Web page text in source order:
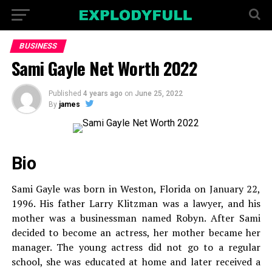
BUSINESS
Sami Gayle Net Worth 2022
Published 4 years ago on June 25, 2022
By james
Bio
Sami Gayle was born in Weston, Florida on January 22,
1996. His father Larry Klitzman was a lawyer, and his
mother was a businessman named Robyn. After Sami
decided to become an actress, her mother became her
manager. The young actress did not go to a regular
school, she was educated at home and later received a